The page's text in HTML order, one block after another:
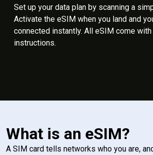
Set up your data plan by scanning a
Activate the eSIM when you land and
connected instantly. All eSIM come
instructions.
What is an eSIM?
A SIM card tells networks who you are,